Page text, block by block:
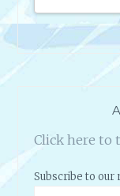
that I’m
I’m so
I look
Click here to
Subscribe to our